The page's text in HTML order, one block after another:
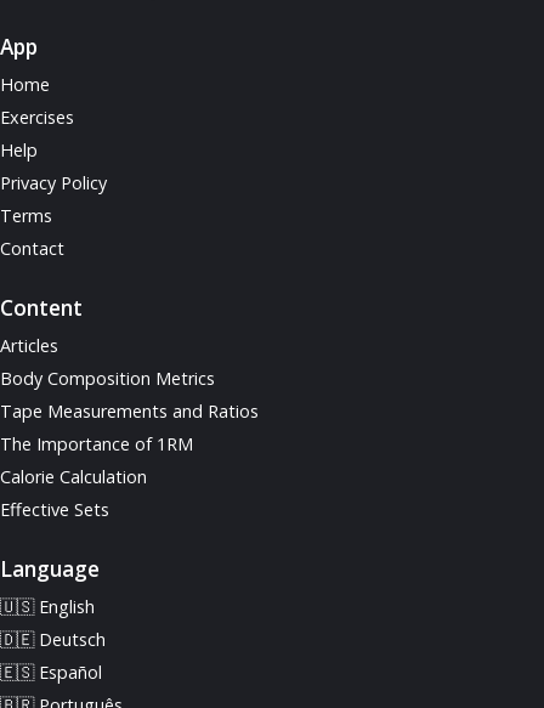
App
Home
Exercises
Help
Privacy Policy
Terms
Contact
Content
Articles
Body Composition Metrics
Tape Measurements and Ratios
The Importance of 1RM
Calorie Calculation
Effective Sets
Language
🇺🇸 English
🇩🇪 Deutsch
🇪🇸 Español